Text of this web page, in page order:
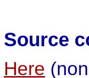
Source
Here